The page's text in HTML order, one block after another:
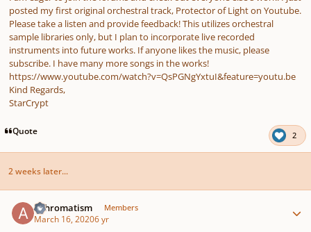
posted my first original orchestral track, Protector of Light on Youtube.
Please take a listen and provide feedback! This utilizes orchestral
sample libraries only, but I plan to incorporate live recorded
instruments into future works. If anyone likes the music, please
subscribe. I have many more songs in the works!
https://www.youtube.com/watch?v=QsPGNgYxtuI&feature=youtu.be
Kind Regards,
StarCrypt
Quote 2
2 weeks later...
Achromatism Members
March 16, 20206 yr